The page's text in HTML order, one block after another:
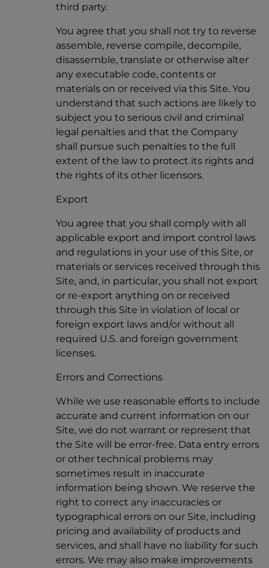
third party.
You agree that you shall not try to reverse
assemble, reverse compile, decompile,
disassemble, translate or otherwise alter
any executable code, contents or
materials on or received via this Site. You
understand that such actions are likely to
subject you to serious civil and criminal
legal penalties and that the Company
shall pursue such penalties to the full
extent of the law to protect its rights and
the rights of its other licensors.
Export
You agree that you shall comply with all
applicable export and import control laws
and regulations in your use of this Site, or
materials or services received through this
Site, and, in particular, you shall not export
or re-export anything on or received
through this Site in violation of local or
foreign export laws and/or without all
required U.S. and foreign government
licenses.
Errors and Corrections
While we use reasonable efforts to include
accurate and current information on our
Site, we do not warrant or represent that
the Site will be error-free. Data entry errors
or other technical problems may
sometimes result in inaccurate
information being shown. We reserve the
right to correct any inaccuracies or
typographical errors on our Site, including
pricing and availability of products and
services, and shall have no liability for such
errors. We may also make improvements